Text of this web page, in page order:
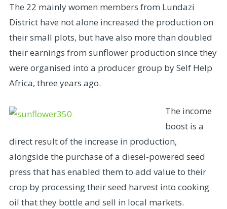
The 22 mainly women members from Lundazi
District have not alone increased the production on
their small plots, but have also more than doubled
their earnings from sunflower production since they
were organised into a producer group by Self Help
Africa, three years ago.
The income
boost is a
direct result of the increase in production,
alongside the purchase of a diesel-powered seed
press that has enabled them to add value to their
crop by processing their seed harvest into cooking
oil that they bottle and sell in local markets.